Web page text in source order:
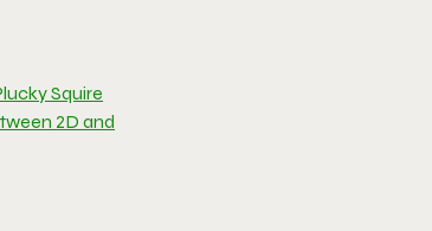
Squire
2D and